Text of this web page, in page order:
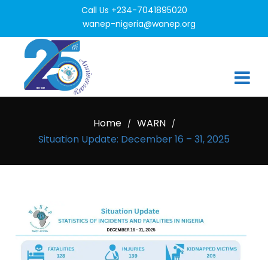
Call Us +234-7041895020
wanep-nigeria@wanep.org
Home / WARN /
Situation Update: December 16 – 31, 2025